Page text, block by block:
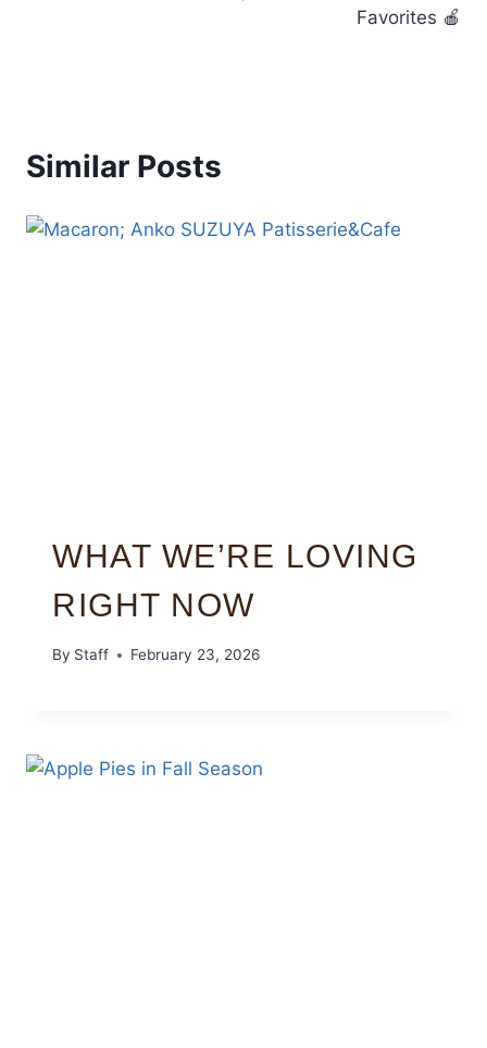
Favorites 🍎
Similar Posts
WHAT WE’RE LOVING
RIGHT NOW
By Staff February 23, 2026